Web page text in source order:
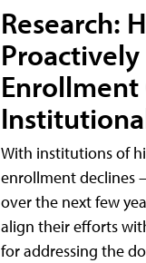
Research:
With institutions of
enrollment declines
over the next few
align their efforts
for addressing the